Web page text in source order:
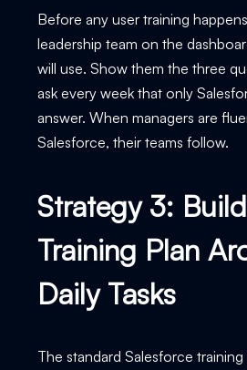
Before any user training
leadership team on the
will use. Show them the three
ask every week that only
answer. When managers are
Salesforce, their teams follow.
Strategy 3:
Training Plan
Daily Tasks
The standard Salesforce